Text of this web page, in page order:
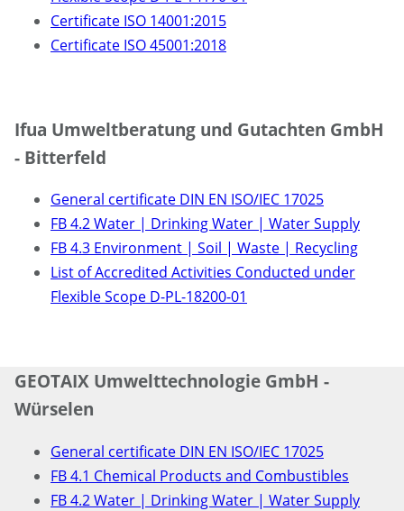
Certificate ISO 14001:2015
Certificate ISO 45001:2018
Ifua Umweltberatung und Gutachten GmbH
- Bitterfeld
General certificate DIN EN ISO/IEC 17025
FB 4.2 Water | Drinking Water | Water Supply
FB 4.3 Environment | Soil | Waste | Recycling
List of Accredited Activities Conducted under
Flexible Scope D-PL-18200-01
GEOTAIX Umwelttechnologie GmbH -
Würselen
General certificate DIN EN ISO/IEC 17025
FB 4.1 Chemical Products and Combustibles
FB 4.2 Water | Drinking Water | Water Supply